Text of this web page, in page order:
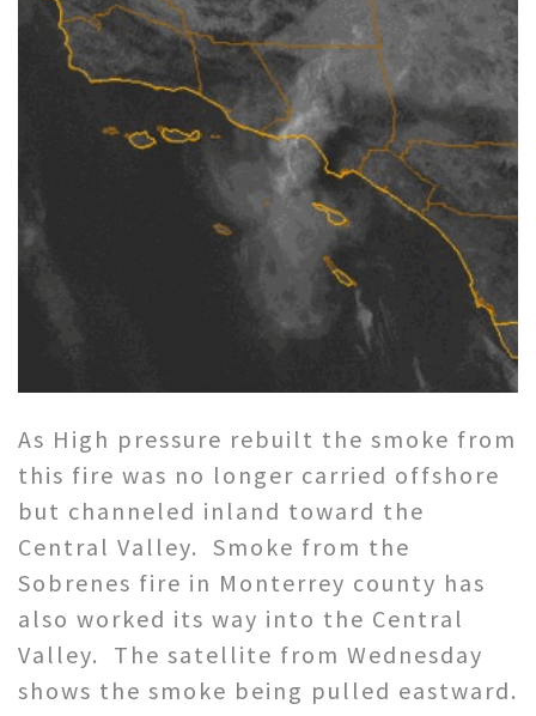
As High pressure rebuilt the smoke from
this fire was no longer carried offshore
but channeled inland toward the
Central Valley. Smoke from the
Sobrenes fire in Monterrey county has
also worked its way into the Central
Valley. The satellite from Wednesday
shows the smoke being pulled eastward.